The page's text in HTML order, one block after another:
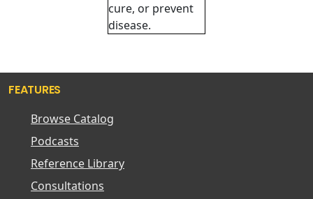
cure, or prevent
disease.
FEATURES
Browse Catalog
Podcasts
Reference Library
Consultations